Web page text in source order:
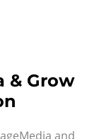
& Grow
and